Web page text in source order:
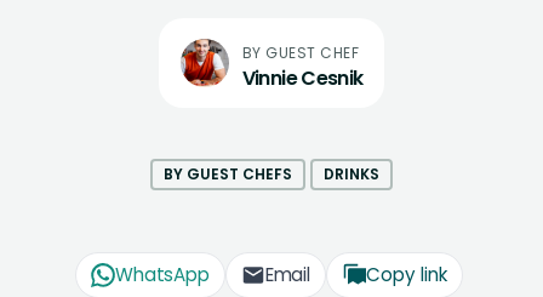
Vinnie Cesnik
BY GUEST CHEFS DRINKS
WhatsApp Email Copy link